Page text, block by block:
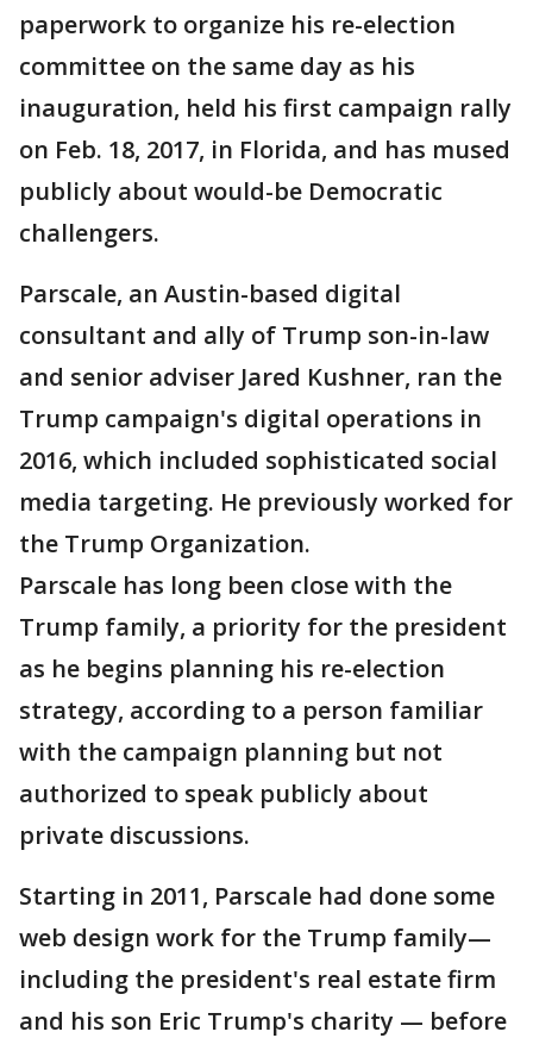
paperwork to organize his re-election
committee on the same day as his
inauguration, held his first campaign rally
on Feb. 18, 2017, in Florida, and has mused
publicly about would-be Democratic
challengers.
Parscale, an Austin-based digital
consultant and ally of Trump son-in-law
and senior adviser Jared Kushner, ran the
Trump campaign's digital operations in
2016, which included sophisticated social
media targeting. He previously worked for
the Trump Organization.
Parscale has long been close with the
Trump family, a priority for the president
as he begins planning his re-election
strategy, according to a person familiar
with the campaign planning but not
authorized to speak publicly about
private discussions.
Starting in 2011, Parscale had done some
web design work for the Trump family—
including the president's real estate firm
and his son Eric Trump's charity — before